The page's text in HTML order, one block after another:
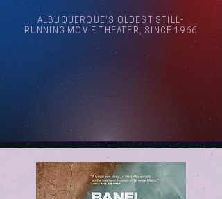
ALBUQUERQUE'S OLDEST STILL-
RUNNING MOVIE THEATER, SINCE 1966